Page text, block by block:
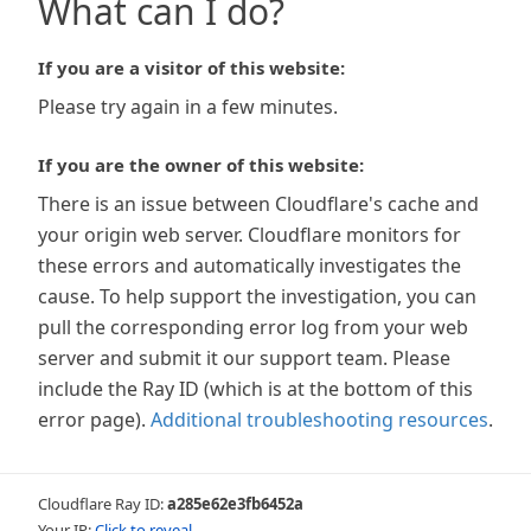
What can I do?
If you are a visitor of this website:
Please try again in a few minutes.
If you are the owner of this website:
There is an issue between Cloudflare's cache and
your origin web server. Cloudflare monitors for
these errors and automatically investigates the
cause. To help support the investigation, you can
pull the corresponding error log from your web
server and submit it our support team. Please
include the Ray ID (which is at the bottom of this
error page). Additional troubleshooting resources.
Cloudflare Ray ID:a285e62e3fb6452a